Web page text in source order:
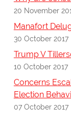
20 November
Manafort
30 October 2017
Trump V
10 October 2017
Concerns
Election
07 October 2017